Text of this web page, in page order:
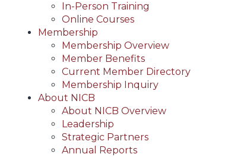
In-Person Training
Online Courses
Membership
Membership Overview
Member Benefits
Current Member Directory
Membership Inquiry
About NICB
About NICB Overview
Leadership
Strategic Partners
Annual Reports